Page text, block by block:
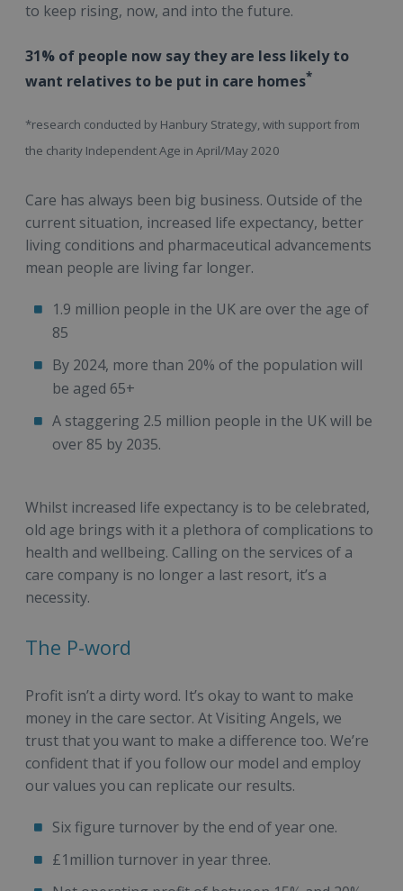
to keep rising, now, and into the future.
31% of people now say they are less likely to
want relatives to be put in care homes*
*research conducted by Hanbury Strategy, with support from
the charity Independent Age in April/May 2020
Care has always been big business. Outside of the
current situation, increased life expectancy, better
living conditions and pharmaceutical advancements
mean people are living far longer.
1.9 million people in the UK are over the age of
85
By 2024, more than 20% of the population will
be aged 65+
A staggering 2.5 million people in the UK will be
over 85 by 2035.
Whilst increased life expectancy is to be celebrated,
old age brings with it a plethora of complications to
health and wellbeing. Calling on the services of a
care company is no longer a last resort, it’s a
necessity.
The P-word
Profit isn’t a dirty word. It’s okay to want to make
money in the care sector. At Visiting Angels, we
trust that you want to make a difference too. We’re
confident that if you follow our model and employ
our values you can replicate our results.
Six figure turnover by the end of year one.
£1million turnover in year three.